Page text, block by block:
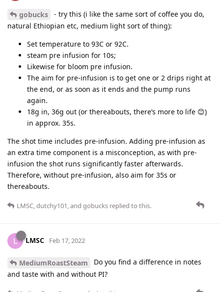
gobucks
- try this (i like the same sort of coffee you do,
natural Ethiopian etc, medium light sort of thing):
Set temperature to 93C or 92C.
steam pre infusion for 10s;
Likewise for bloom pre infusion.
The aim for pre-infusion is to get one or 2 drips right at
the end, or as soon as it ends and the pump runs
again.
18g in, 36g out (or thereabouts, there’s more to life 😊)
in approx. 35s.
The shot time includes pre-infusion. Adding pre-infusion as
an extra time component is a misconception, as with pre-
infusion the shot runs significantly faster afterwards.
Therefore, without pre-infusion, also aim for 35s or
thereabouts.
LMSC,dutchy101, and gobucks replied to this.
L LMSC Feb 17, 2022
MediumRoastSteam
Do you find a difference in notes
and taste with and without PI?